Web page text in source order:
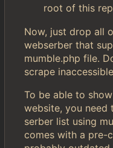
root of this
Now, just drop all
webserber that
mumble.php file.
scrape
To be able to
website, you need
serber list using
comes with a pre-